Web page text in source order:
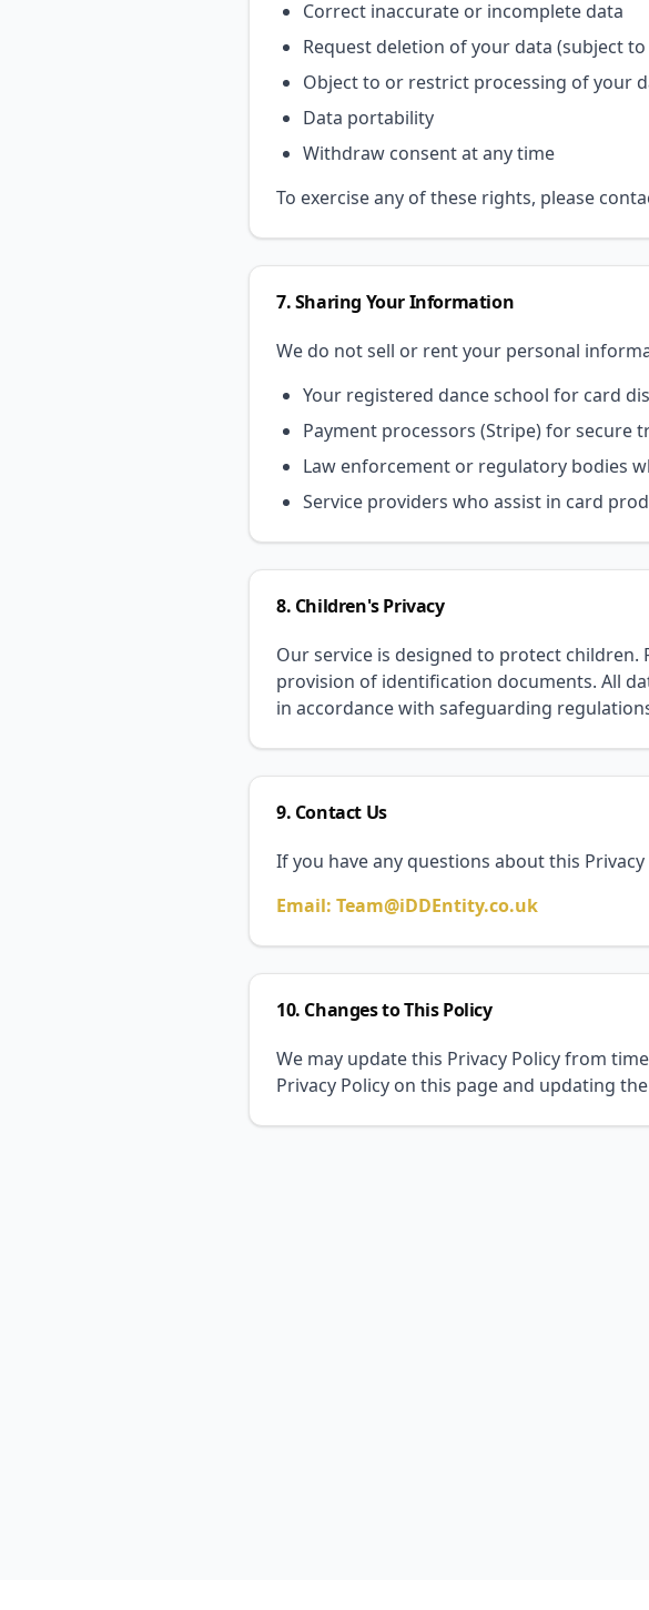
Correct inaccurate or incomplete data
Request deletion of your data (subject
Object to or restrict processing of your
Data portability
Withdraw consent at any time
To exercise any of these rights, please
7. Sharing Your Information
We do not sell or rent your personal
Your registered dance school for card
Payment processors (Stripe) for secure
Law enforcement or regulatory bodies
Service providers who assist in card
8. Children's Privacy
Our service is designed to protect
provision of identification documents. All
in accordance with safeguarding
9. Contact Us
If you have any questions about this
Email: Team@iDDEntity.co.uk
10. Changes to This Policy
We may update this Privacy Policy from
Privacy Policy on this page and updating